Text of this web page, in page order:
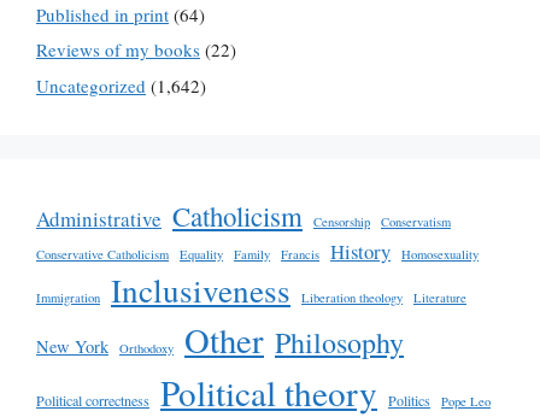
Published in print (64)
Reviews of my books (22)
Uncategorized (1,642)
Administrative Catholicism Censorship
Conservatism
Conservative Catholicism
Equality Family Francis History Homosexuality
Immigration Inclusiveness Liberation theology Literature
New York Orthodoxy Other Philosophy
Political correctness Political theory Politics Pope Leo